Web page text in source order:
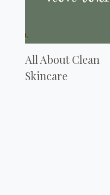
All About Clean
Skincare